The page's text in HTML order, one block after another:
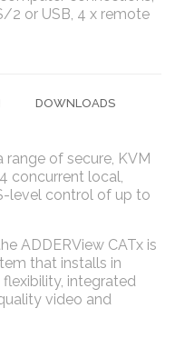
2 or USB, 4 x remote
DOWNLOADS
range of secure, KVM
concurrent local,
level control of up to
ADDERView CATx is
that installs in
integrated
video and